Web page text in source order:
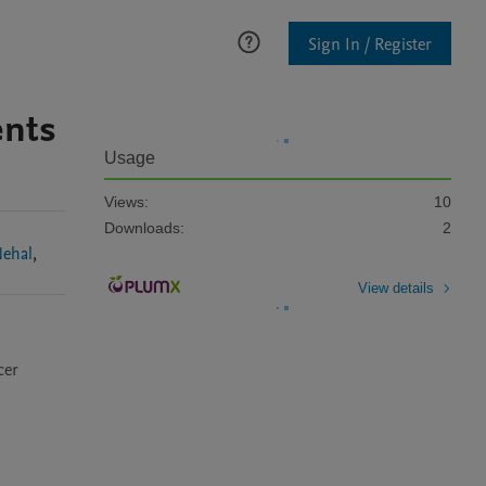
Sign In / Register
,
Usage
Views:
10
Downloads:
2
View details